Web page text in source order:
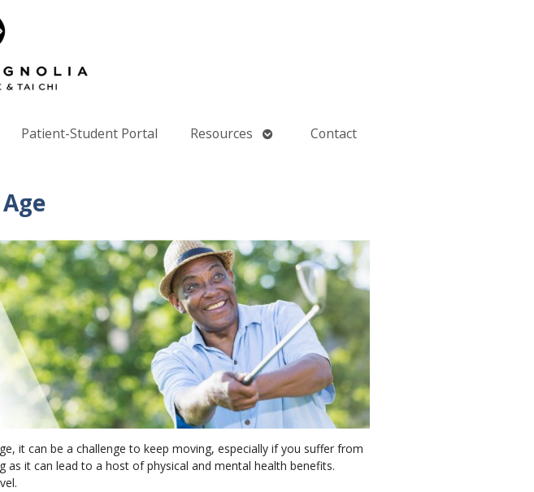
Patient-Student Portal Resources Open
Contact
it can be a challenge to keep moving, especially if you suffer from
it can lead to a host of physical and mental health benefits.